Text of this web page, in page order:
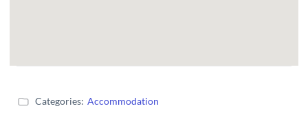
Categories: Accommodation